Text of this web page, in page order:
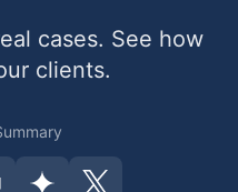
cases. See how
clients.